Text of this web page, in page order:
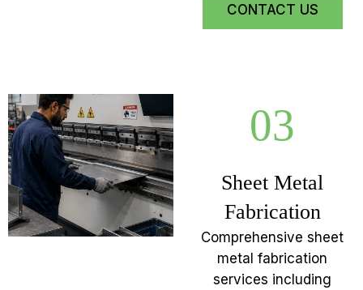
CONTACT US
03
Sheet Metal
Fabrication
Comprehensive sheet
metal fabrication
services including